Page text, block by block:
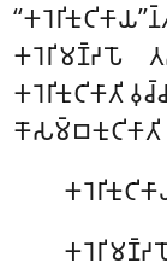
𑀓𑀭𑁂𑀭𑀺𑀫𑀡𑁆𑀟𑀧𑁄
𑀓𑀭𑁂𑀭𑀺𑀓𑀼𑀝𑀺𑀓𑀸𑀢𑀺
𑀓𑁄𑀲𑀫𑁆𑀩𑀓𑀼𑀝𑀺𑀓𑀸𑀢𑀺